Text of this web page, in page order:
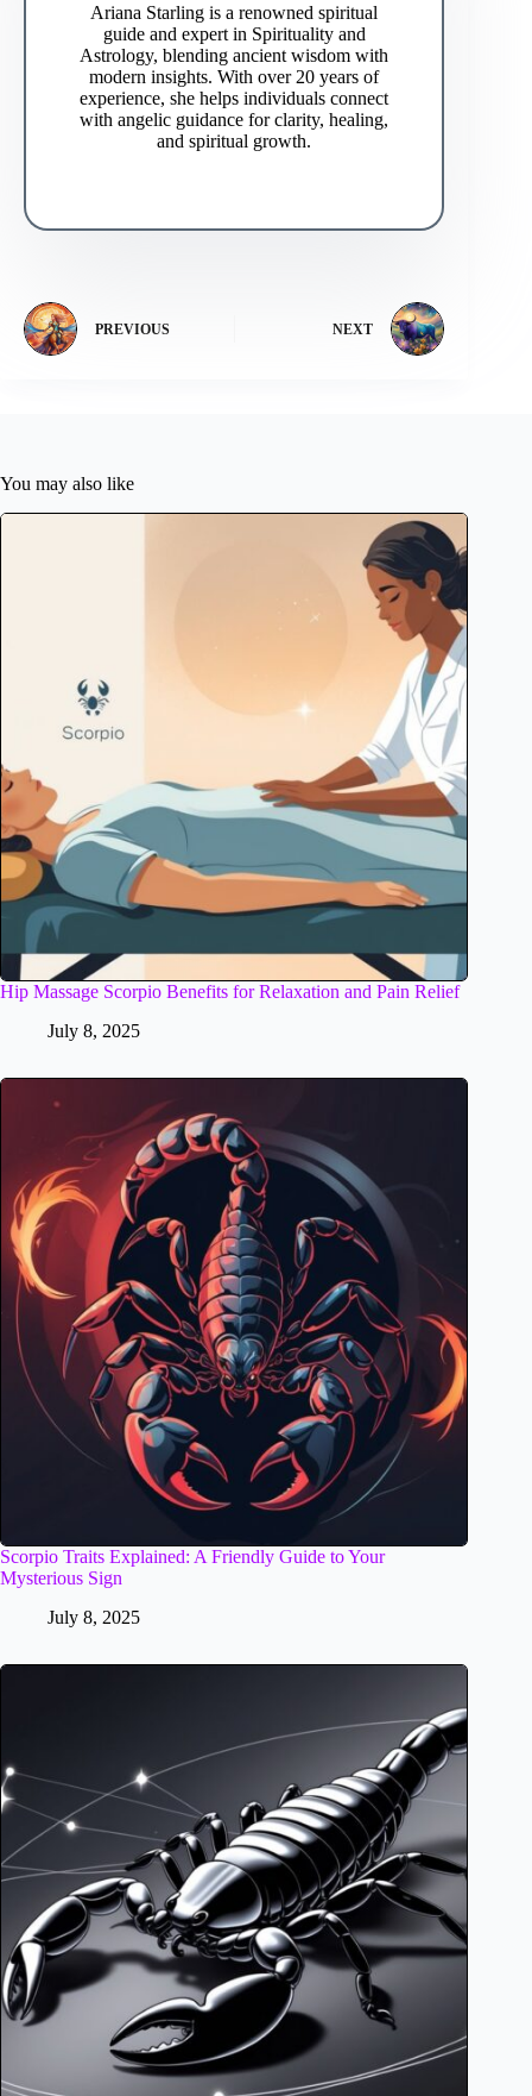
Ariana Starling is a renowned spiritual
guide and expert in Spirituality and
Astrology, blending ancient wisdom with
modern insights. With over 20 years of
experience, she helps individuals connect
with angelic guidance for clarity, healing,
and spiritual growth.
PREVIOUS NEXT
You may also like
Hip Massage Scorpio Benefits for Relaxation and Pain Relief
July 8, 2025
Scorpio Traits Explained: A Friendly Guide to Your
Mysterious Sign
July 8, 2025